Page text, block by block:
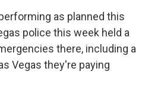
as planned this
police this week held a
there, including a
Vegas they're paying